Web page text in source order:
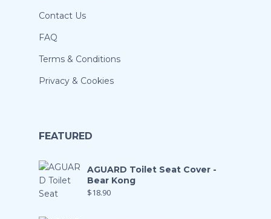
Contact Us
FAQ
Terms & Conditions
Privacy & Cookies
FEATURED
AGUARD Toilet Seat Cover -
Bear Kong
$18.90